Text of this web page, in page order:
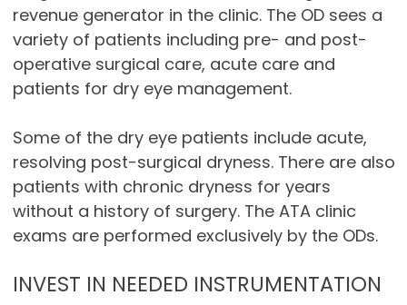
revenue generator in the clinic. The OD sees a
variety of patients including pre- and post-
operative surgical care, acute care and
patients for dry eye management.
Some of the dry eye patients include acute,
resolving post-surgical dryness. There are also
patients with chronic dryness for years
without a history of surgery. The ATA clinic
exams are performed exclusively by the ODs.
INVEST IN NEEDED INSTRUMENTATION